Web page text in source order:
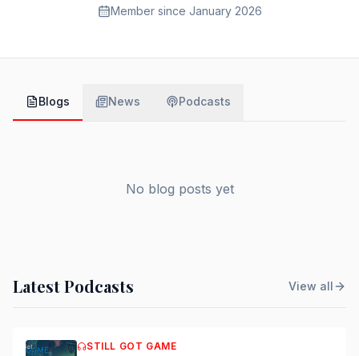
Member since January 2026
Blogs News Podcasts
No blog posts yet
Latest Podcasts View all
STILL GOT GAME